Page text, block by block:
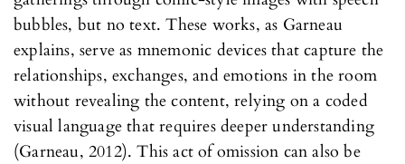
bubbles, but no text. These works, as Garneau
explains, serve as mnemonic devices that capture the
relationships, exchanges, and emotions in the room
without revealing the content, relying on a coded
visual language that requires deeper understanding
(Garneau, 2012). This act of omission can also be